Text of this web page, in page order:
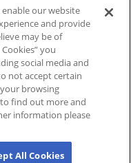
our website
and provide
may be of
you
social media and
not accept certain
browsing
to find out more and
information please
All Cookies